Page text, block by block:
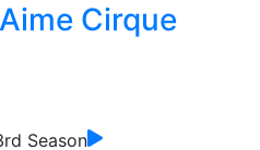
Cirque